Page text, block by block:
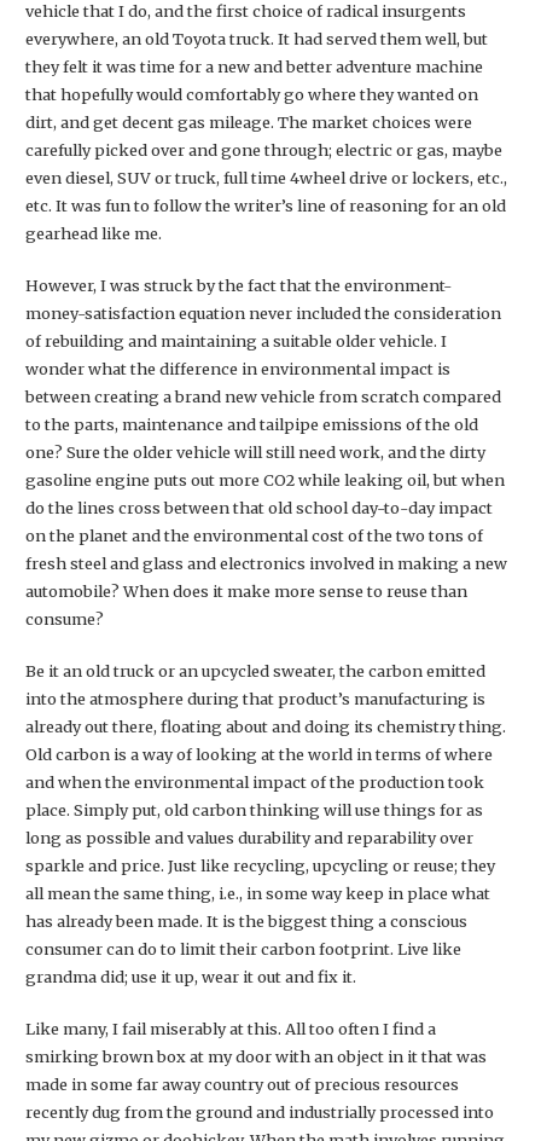
vehicle that I do, and the first choice of radical insurgents
everywhere, an old Toyota truck. It had served them well, but
they felt it was time for a new and better adventure machine
that hopefully would comfortably go where they wanted on
dirt, and get decent gas mileage. The market choices were
carefully picked over and gone through; electric or gas, maybe
even diesel, SUV or truck, full time 4wheel drive or lockers, etc.,
etc. It was fun to follow the writer’s line of reasoning for an old
gearhead like me.
However, I was struck by the fact that the environment-
money-satisfaction equation never included the consideration
of rebuilding and maintaining a suitable older vehicle. I
wonder what the difference in environmental impact is
between creating a brand new vehicle from scratch compared
to the parts, maintenance and tailpipe emissions of the old
one? Sure the older vehicle will still need work, and the dirty
gasoline engine puts out more CO2 while leaking oil, but when
do the lines cross between that old school day-to-day impact
on the planet and the environmental cost of the two tons of
fresh steel and glass and electronics involved in making a new
automobile? When does it make more sense to reuse than
consume?
Be it an old truck or an upcycled sweater, the carbon emitted
into the atmosphere during that product’s manufacturing is
already out there, floating about and doing its chemistry thing.
Old carbon is a way of looking at the world in terms of where
and when the environmental impact of the production took
place. Simply put, old carbon thinking will use things for as
long as possible and values durability and reparability over
sparkle and price. Just like recycling, upcycling or reuse; they
all mean the same thing, i.e., in some way keep in place what
has already been made. It is the biggest thing a conscious
consumer can do to limit their carbon footprint. Live like
grandma did; use it up, wear it out and fix it.
Like many, I fail miserably at this. All too often I find a
smirking brown box at my door with an object in it that was
made in some far away country out of precious resources
recently dug from the ground and industrially processed into